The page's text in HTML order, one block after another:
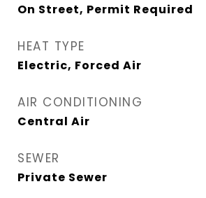
On Street, Permit Required
HEAT TYPE
Electric, Forced Air
AIR CONDITIONING
Central Air
SEWER
Private Sewer